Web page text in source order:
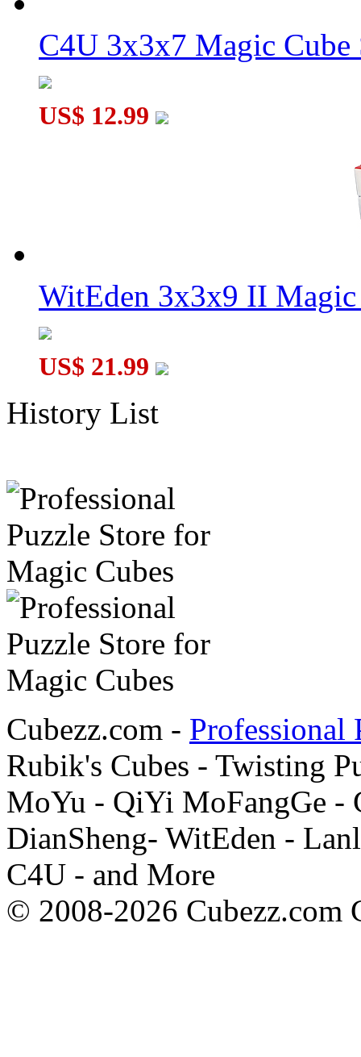
C4U 3x3x7 Magic Cube
US$ 12.99
WitEden 3x3x9 II Magic
US$ 21.99
History List
Cubezz.com - Professional
Rubik's Cubes - Twisting
MoYu - QiYi MoFangGe -
DianSheng- WitEden -
C4U - and More
© 2008-2026 Cubezz.com